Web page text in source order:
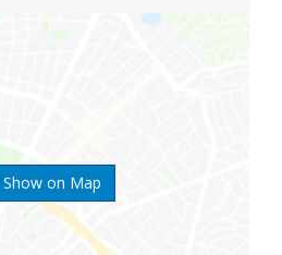
Show on Map